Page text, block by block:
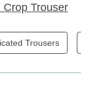
Elastane
Crop Trouser
Trousers